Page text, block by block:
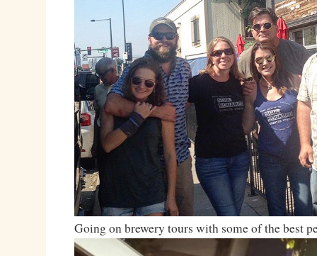
Going on brewery tours with some of the best